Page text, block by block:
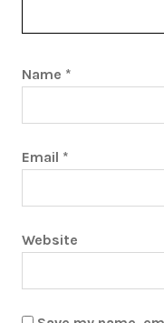
Name *
Email *
Website